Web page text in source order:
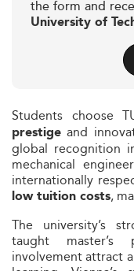
the form and
University of
Students choose
prestige and
global recognition
mechanical
internationally
low tuition costs,
The university’s
taught master’s
involvement attract